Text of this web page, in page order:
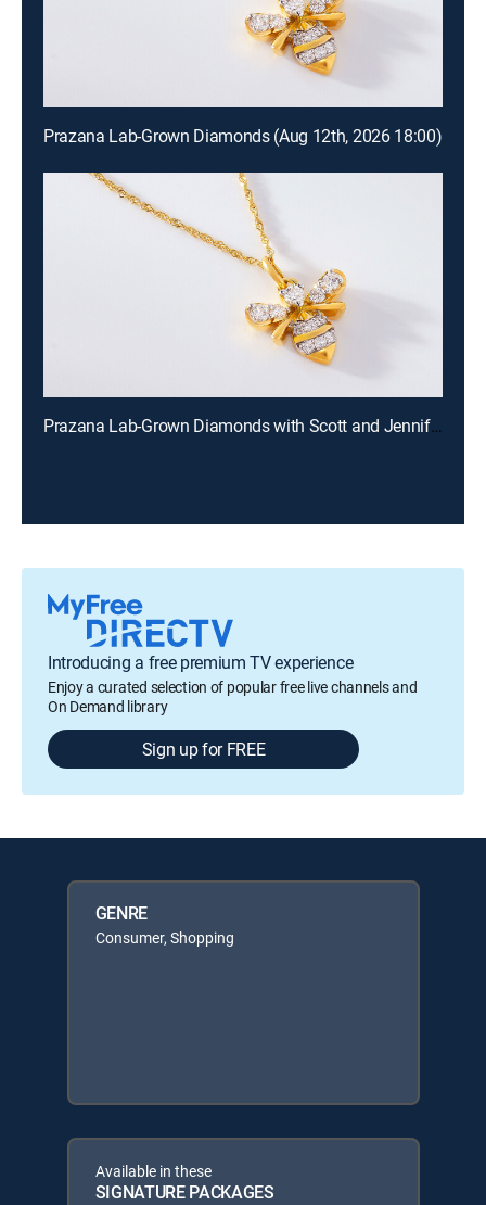
Prazana Lab-Grown Diamonds (Aug 12th, 2026 18:00)
Prazana Lab-Grown Diamonds with Scott and Jennifer (Aug 9th, 2026 18:00)
Introducing a free premium TV experience
Enjoy a curated selection of popular free live channels and
On Demand library
Sign up for FREE
GENRE
Consumer, Shopping
Available in these
SIGNATURE PACKAGES